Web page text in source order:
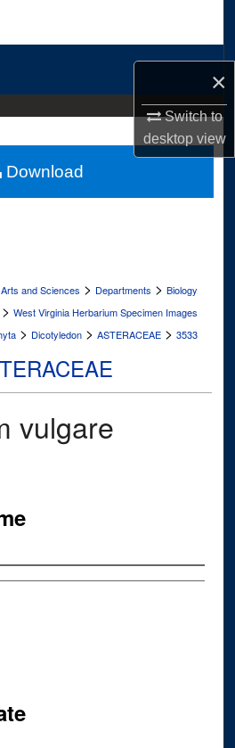
×
Switch to
desktopview
Network™
and Sciences > Departments > Biology
> West Virginia Herbarium Specimen Images
> Dicotyledon > ASTERACEAE > 3533
vulgare
Download